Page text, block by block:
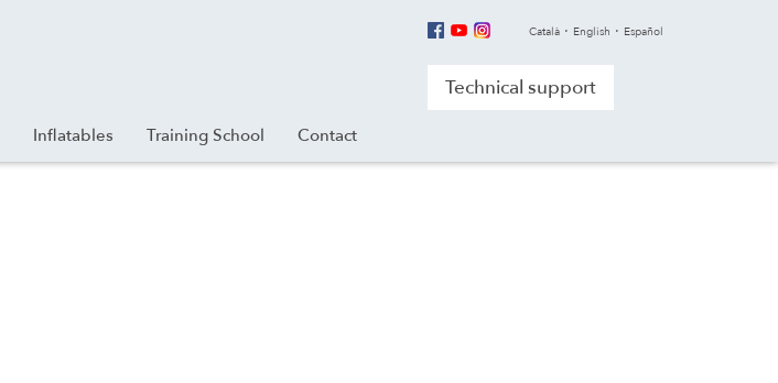
Català English Español
Technical support
Inflatables Training School Contact